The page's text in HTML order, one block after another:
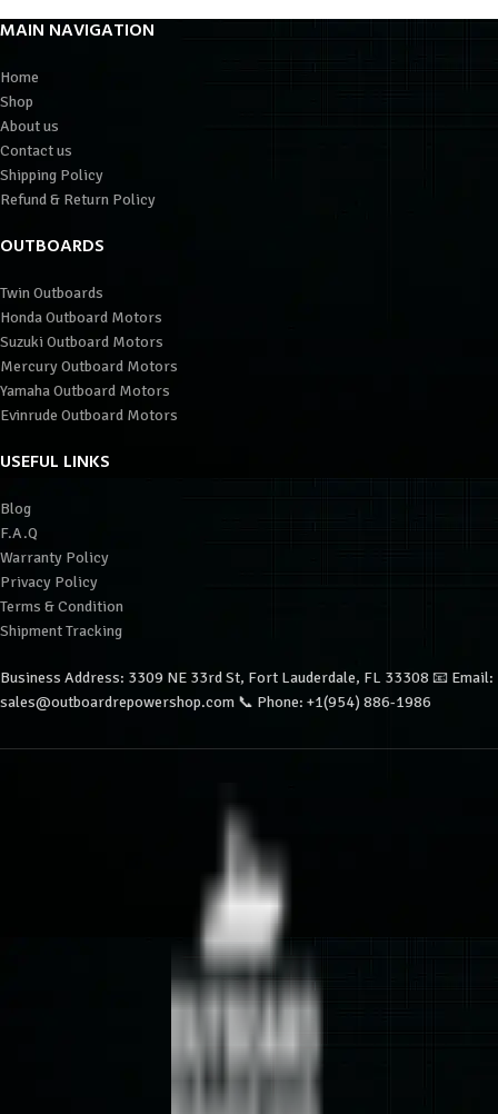
MAIN NAVIGATION
Home
Shop
About us
Contact us
Shipping Policy
Refund & Return Policy
OUTBOARDS
Twin Outboards
Honda Outboard Motors
Suzuki Outboard Motors
Mercury Outboard Motors
Yamaha Outboard Motors
Evinrude Outboard Motors
USEFUL LINKS
Blog
F.A.Q
Warranty Policy
Privacy Policy
Terms & Condition
Shipment Tracking
Business Address: 3309 NE 33rd St, Fort Lauderdale, FL 33308 📧 Email:
sales@outboardrepowershop.com 📞 Phone: +1(954) 886-1986